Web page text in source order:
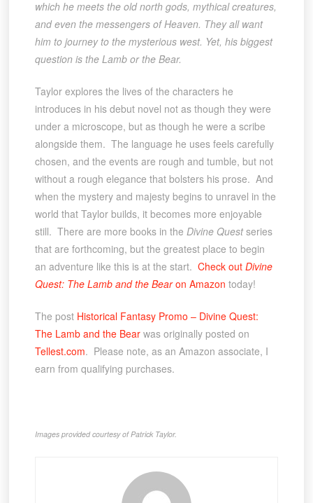
which he meets the old north gods, mythical creatures,
and even the messengers of Heaven. They all want
him to journey to the mysterious west. Yet, his biggest
question is the Lamb or the Bear.
Taylor explores the lives of the characters he
introduces in his debut novel not as though they were
under a microscope, but as though he were a scribe
alongside them. The language he uses feels carefully
chosen, and the events are rough and tumble, but not
without a rough elegance that bolsters his prose. And
when the mystery and majesty begins to unravel in the
world that Taylor builds, it becomes more enjoyable
still. There are more books in the Divine Questseries
that are forthcoming, but the greatest place to begin
an adventure like this is at the start. Check out Divine
Quest: The Lamb and the Bearon Amazon today!
The post Historical Fantasy Promo – Divine Quest:
The Lamb and the Bearwas originally posted on
Tellest.com. Please note, as an Amazon associate, I
earn from qualifying purchases.
Images provided courtesy of Patrick Taylor.